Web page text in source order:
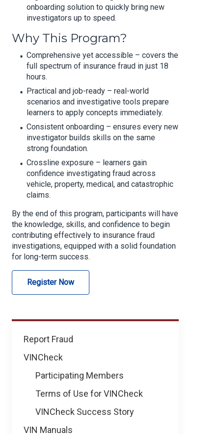
Learning
Development
Report Fraud
VINCheck
Participating Members
Terms of Use for VINCheck
VINCheck Success Story
VIN Manuals
onboarding solution to quickly bring new
investigators up to speed.
Why This Program?
Comprehensive yet accessible – covers the
full spectrum of insurance fraud in just 18
hours.
Practical and job-ready – real-world
scenarios and investigative tools prepare
learners to apply concepts immediately.
Consistent onboarding – ensures every new
investigator builds skills on the same
strong foundation.
Crossline exposure – learners gain
confidence investigating fraud across
vehicle, property, medical, and catastrophic
claims.
By the end of this program, participants will have
the knowledge, skills, and confidence to begin
contributing effectively to insurance fraud
investigations, equipped with a solid foundation
for long-term success.
Register Now